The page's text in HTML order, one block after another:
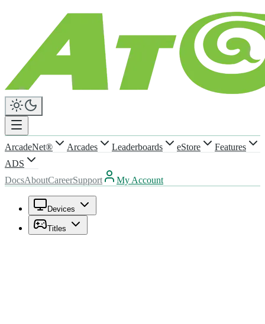
ArcadeNet® Arcades Leaderboards eStore
Features
ADS
DocsAboutCareerSupport My Account
Devices
Titles